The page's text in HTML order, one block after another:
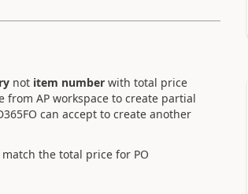
not item numberwith total price
from AP workspace to create partial
can accept to create another
the total price for PO